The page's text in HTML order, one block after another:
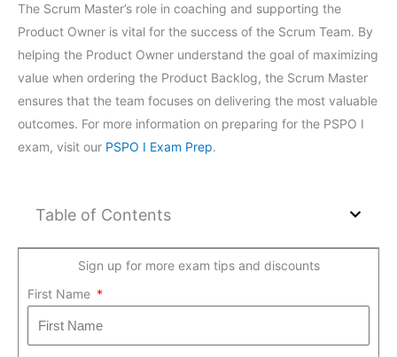
The Scrum Master’s role in coaching and supporting the
Product Owner is vital for the success of the Scrum Team. By
helping the Product Owner understand the goal of maximizing
value when ordering the Product Backlog, the Scrum Master
ensures that the team focuses on delivering the most valuable
outcomes. For more information on preparing for the PSPO I
exam, visit our PSPO I Exam Prep.
Table of Contents
Sign up for more exam tips and discounts
First Name